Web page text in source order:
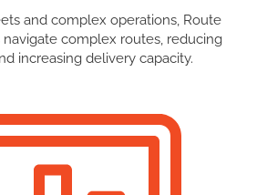
and complex operations, Route
complex routes, reducing
increasing delivery capacity.